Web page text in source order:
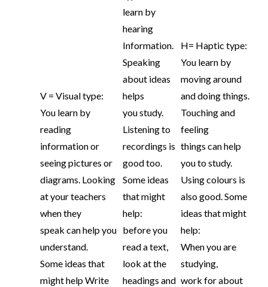
V = Visual type:
You learn by
reading
information or
seeing pictures or
diagrams. Looking
at your teachers
when they
speak can help you
understand.
Some ideas that
might help Write
learn by
hearing
Information.
Speaking
about ideas
helps
you study.
Listening to
recordings is
good too.
Some ideas
that might
help:
before you
read a text,
look at the
headings and
H= Haptic type:
You learn by
moving around
and doing things.
Touching and
feeling
things can help
you to study.
Using colours is
also good. Some
ideas that might
help:
When you are
studying,
work for about